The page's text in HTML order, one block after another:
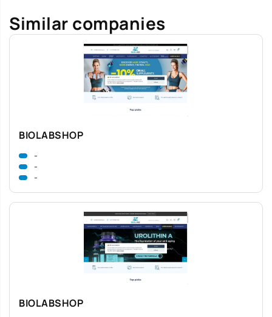
Similar companies
BIOLABSHOP
-
-
-
BIOLABSHOP